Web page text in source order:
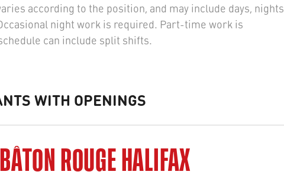
according to the position, and may include days, nights
night work is required. Part-time work is
can include split shifts.
WITH OPENINGS
BÂTON ROUGE HALIFAX